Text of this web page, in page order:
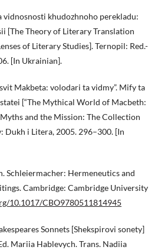
vidnosnosti khudozhnoho perekladu:
[The Theory of Literary Translation
of Literary Studies]. Ternopil: Red.-
[In Ukrainian].
Makbeta: volodari ta vidmy”. Mify ta
[“The Mythical World of Macbeth:
Myths and the Mission: The Collection
i Litera, 2005. 296–300. [In
Schleiermacher: Hermeneutics and
Cambridge: Cambridge University
10.1017/CBO9780511814945
Sonnets [Shekspirovi sonety]
Mariia Hablevych. Trans. Nadiia